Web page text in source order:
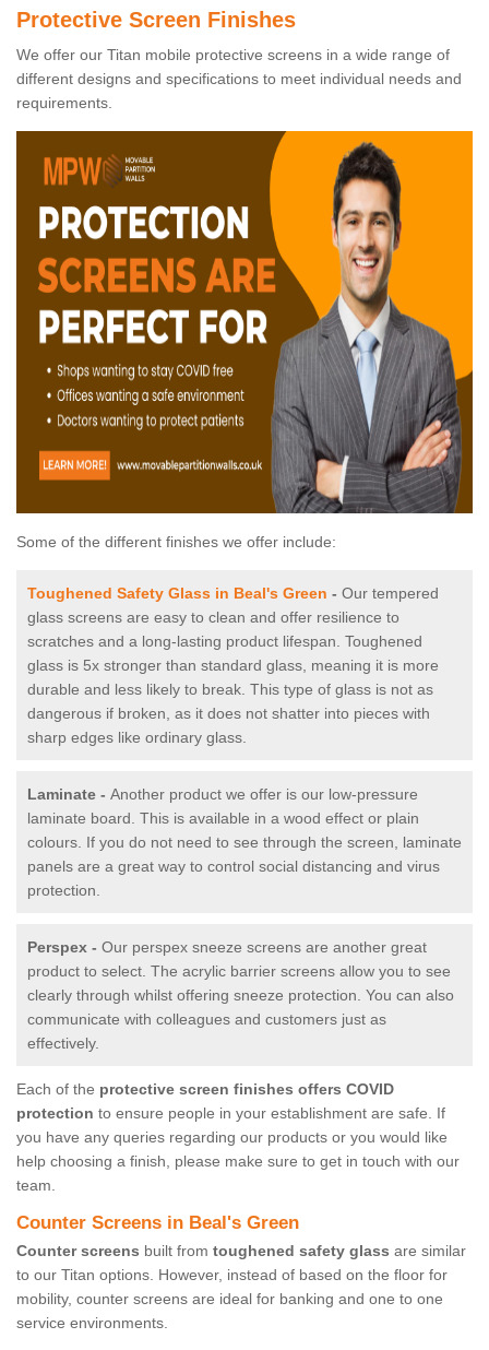
Protective Screen Finishes
We offer our Titan mobile protective screens in a wide range of
different designs and specifications to meet individual needs and
requirements.
Some of the different finishes we offer include:
Toughened Safety Glass in Beal's Green - Our tempered
glass screens are easy to clean and offer resilience to
scratches and a long-lasting product lifespan. Toughened
glass is 5x stronger than standard glass, meaning it is more
durable and less likely to break. This type of glass is not as
dangerous if broken, as it does not shatter into pieces with
sharp edges like ordinary glass.
Laminate - Another product we offer is our low-pressure
laminate board. This is available in a wood effect or plain
colours. If you do not need to see through the screen, laminate
panels are a great way to control social distancing and virus
protection.
Perspex - Our perspex sneeze screens are another great
product to select. The acrylic barrier screens allow you to see
clearly through whilst offering sneeze protection. You can also
communicate with colleagues and customers just as
effectively.
Each of the protective screen finishes offers COVID
protection to ensure people in your establishment are safe. If
you have any queries regarding our products or you would like
help choosing a finish, please make sure to get in touch with our
team.
Counter Screens in Beal's Green
Counter screens built from toughened safety glass are similar
to our Titan options. However, instead of based on the floor for
mobility, counter screens are ideal for banking and one to one
service environments.